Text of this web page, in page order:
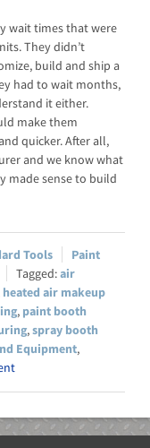
wait times that were
They didn’t
build and ship a
had to wait months,
it either.
make them
quicker. After all,
and we know what
made sense to build
Tools
Paint
air
heated air makeup
, paint booth
,spray booth
Equipment,